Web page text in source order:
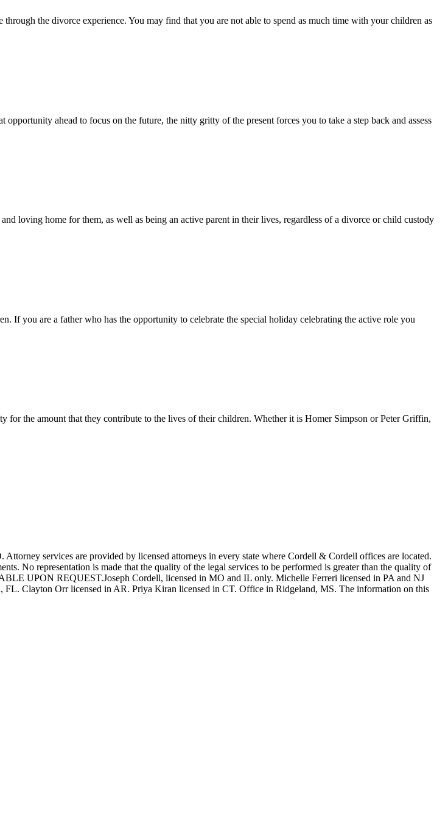
the divorce experience. You may find that you are not able to spend as much time with your children as
ahead to focus on the future, the nitty gritty of the present forces you to take a step back and assess
loving home for them, as well as being an active parent in their lives, regardless of a divorce or child custody
If you are a father who has the opportunity to celebrate the special holiday celebrating the active role you
for the amount that they contribute to the lives of their children. Whether it is Homer Simpson or Peter Griffin,
services are provided by licensed attorneys in every state where Cordell & Cordell offices are located.
No representation is made that the quality of the legal services to be performed is greater than the quality of
UPON REQUEST.Joseph Cordell, licensed in MO and IL only. Michelle Ferreri licensed in PA and NJ
FL. Clayton Orr licensed in AR. Priya Kiran licensed in CT. Office in Ridgeland, MS. The information on this